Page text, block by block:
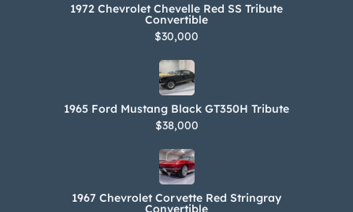
1972 Chevrolet Chevelle Red SS Tribute
Convertible
$30,000
1965 Ford Mustang Black GT350H Tribute
$38,000
1967 Chevrolet Corvette Red Stringray
Convertible